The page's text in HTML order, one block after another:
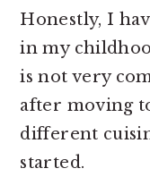
Honestly, I
in my
is not very
after moving
different
started.